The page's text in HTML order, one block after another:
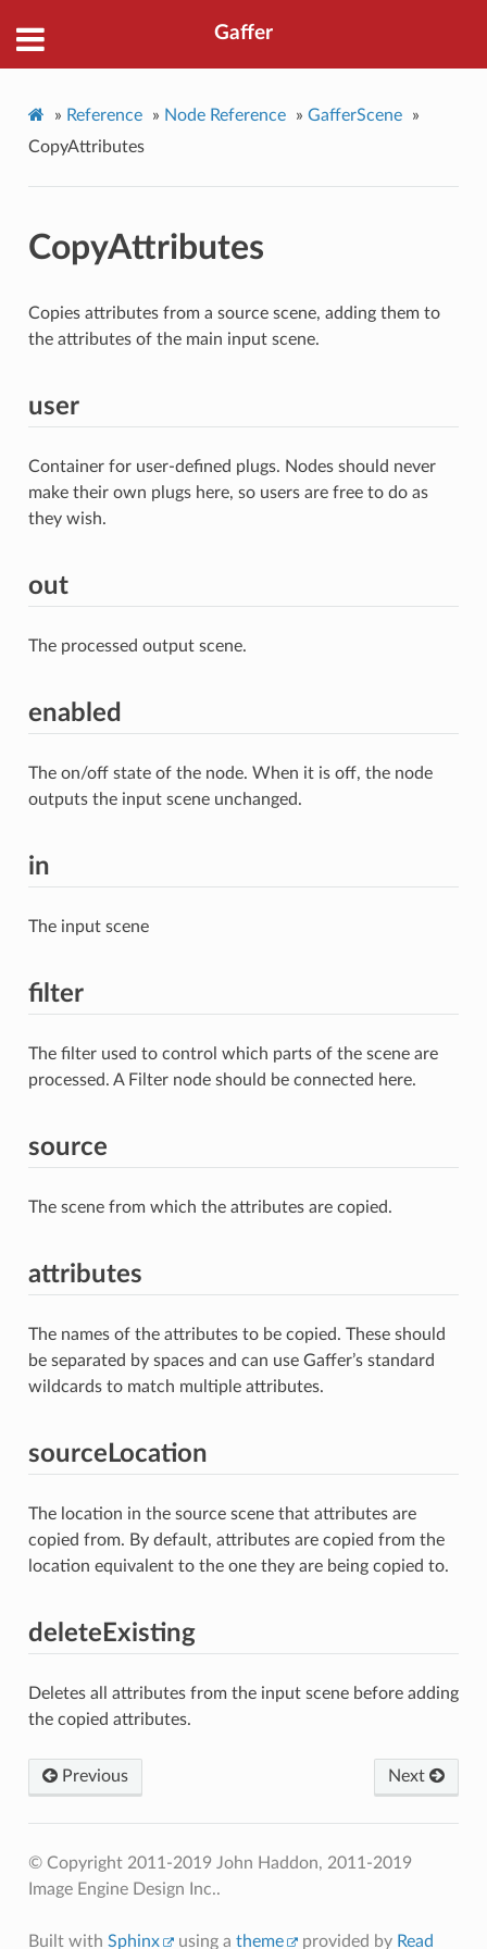
Gaffer
» Reference » Node Reference » GafferScene
»
CopyAttributes
CopyAttributes
Copies attributes from a source scene, adding them to
the attributes of the main input scene.
user
Container for user-defined plugs. Nodes should never
make their own plugs here, so users are free to do as
they wish.
out
The processed output scene.
enabled
The on/off state of the node. When it is off, the node
outputs the input scene unchanged.
in
The input scene
filter
The filter used to control which parts of the scene are
processed. A Filter node should be connected here.
source
The scene from which the attributes are copied.
attributes
The names of the attributes to be copied. These should
be separated by spaces and can use Gaffer’s standard
wildcards to match multiple attributes.
sourceLocation
The location in the source scene that attributes are
copied from. By default, attributes are copied from the
location equivalent to the one they are being copied to.
deleteExisting
Deletes all attributes from the input scene before adding
the copied attributes.
Previous Next
© Copyright 2011-2019 John Haddon, 2011-2019
Image Engine Design Inc..
Built with Sphinx using a theme provided by Read